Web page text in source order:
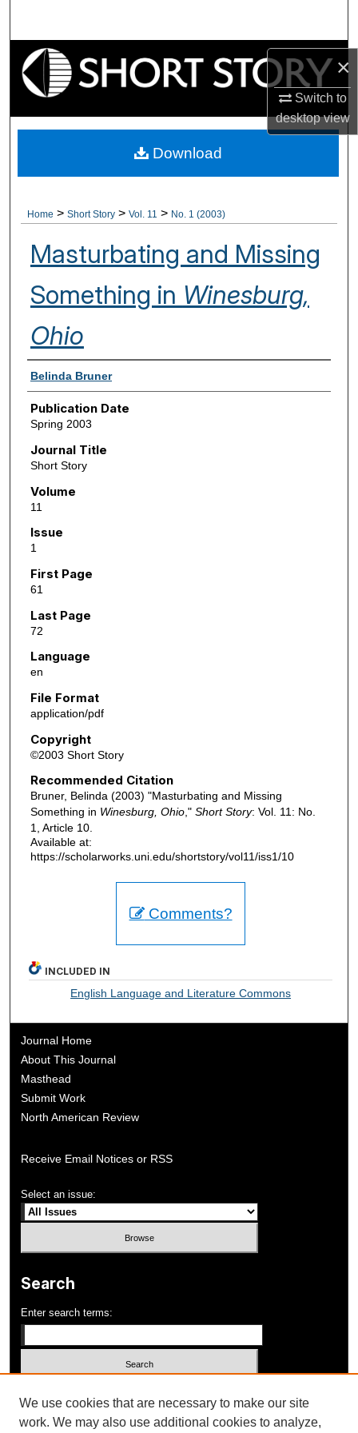
×
Switch to
desktopview
Browse Collections
Digital Commons Network™
Home > Short Story > Vol. 11 > No. 1 (2003)
Masturbating and Missing
Something in Winesburg,
Ohio
Authors
Belinda Bruner
Publication Date
Spring 2003
Journal Title
Short Story
Volume
11
Issue
1
First Page
61
Last Page
72
Language
en
File Format
application/pdf
Copyright
©2003 Short Story
Recommended Citation
Bruner, Belinda (2003) "Masturbating and Missing
Something in Winesburg, Ohio," Short Story: Vol. 11: No.
1, Article 10.
Available at:
https://scholarworks.uni.edu/shortstory/vol11/iss1/10
Download
Comments?
INCLUDED IN
English Language and Literature Commons
Journal Home
About This Journal
Masthead
Submit Work
North American Review
Receive Email Notices or RSS
Select an issue:
Search
Enter search terms:
We use cookies that are necessary to make our site
work. We may also use additional cookies to analyze,